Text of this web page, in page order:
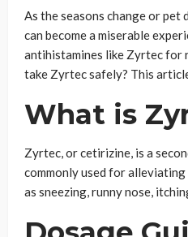
As the seasons change or pet
can become a miserable
antihistamines like Zyrtec for
take Zyrtec safely? This
What is
Zyrtec, or cetirizine, is a
commonly used for
as sneezing, runny nose,